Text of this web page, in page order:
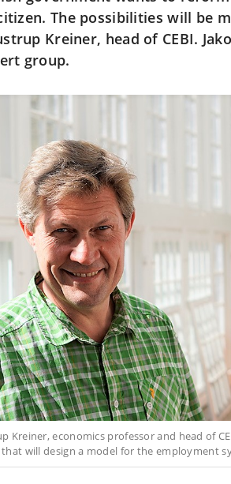
The possibilities will be
Kreiner, head of CEBI.
group.
Kreiner, economics professor and head of
will design a model for the employment